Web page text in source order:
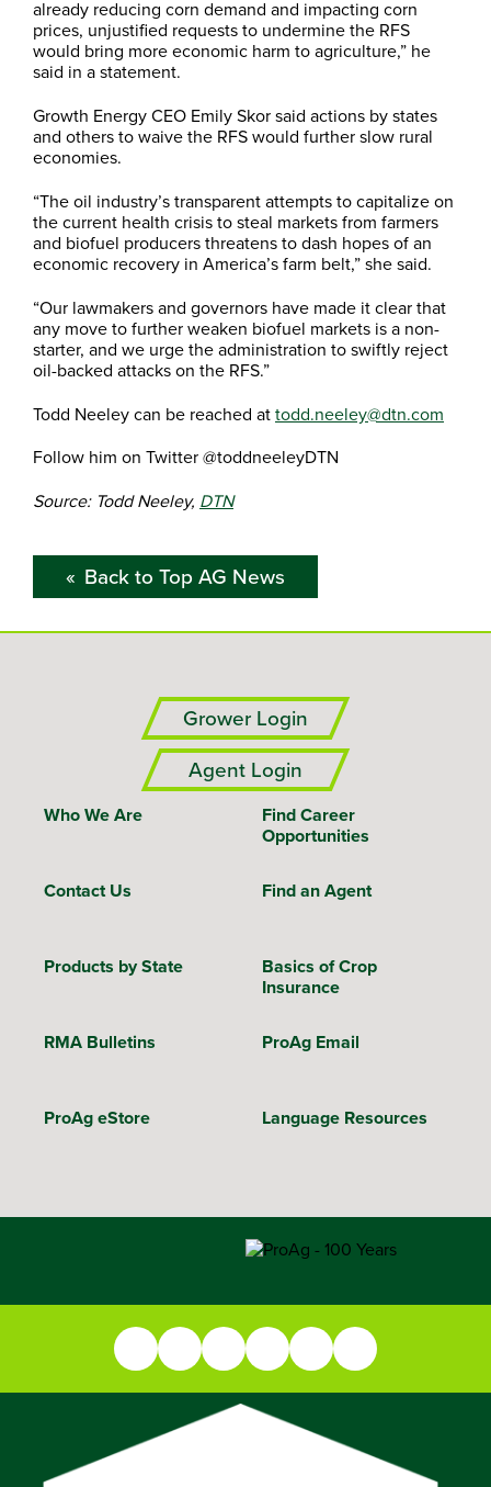
already reducing corn demand and impacting corn
prices, unjustified requests to undermine the RFS
would bring more economic harm to agriculture,” he
said in a statement.
Growth Energy CEO Emily Skor said actions by states
and others to waive the RFS would further slow rural
economies.
“The oil industry’s transparent attempts to capitalize on
the current health crisis to steal markets from farmers
and biofuel producers threatens to dash hopes of an
economic recovery in America’s farm belt,” she said.
“Our lawmakers and governors have made it clear that
any move to further weaken biofuel markets is a non-
starter, and we urge the administration to swiftly reject
oil-backed attacks on the RFS.”
Todd Neeley can be reached attodd.neeley@dtn.com
Follow him on Twitter @toddneeleyDTN
Source: Todd Neeley, DTN
Back to Top AG News
Grower Login
Agent Login
Who We Are
Find Career
Opportunities
Contact Us Find an Agent
Products by State
Basics of Crop
Insurance
RMA Bulletins ProAg Email
ProAg eStore Language Resources